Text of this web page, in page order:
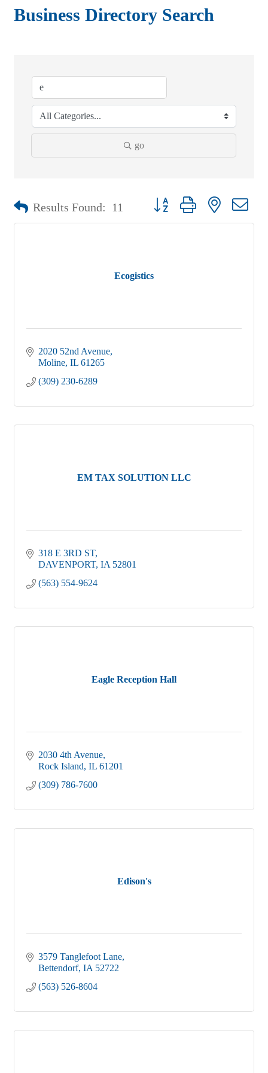
Business Directory Search
go
Results Found: 11 Button group with nested
Ecogistics
2020 52nd Avenue
Moline IL 61265
(309) 230-6289
EM TAX SOLUTION LLC
318 E 3RD ST
DAVENPORT IA 52801
(563) 554-9624
Eagle Reception Hall
2030 4th Avenue
Rock Island IL 61201
(309) 786-7600
Edison's
3579 Tanglefoot Lane
Bettendorf IA 52722
(563) 526-8604